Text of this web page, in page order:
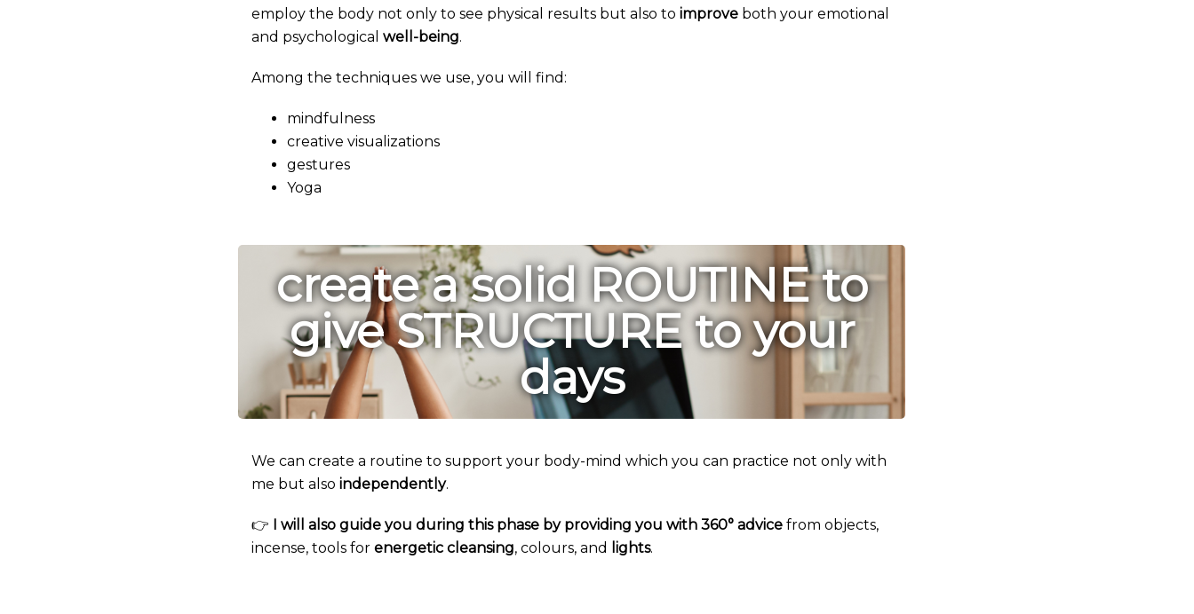
employ the body not only to see physical results but also to improve both your emotional
and psychological well-being.
Among the techniques we use, you will find:
mindfulness
creative visualizations
gestures
Yoga
create a solid ROUTINE to
give STRUCTURE to your
days
We can create a routine to support your body-mind which you can practice not only with
me but also independently.
👉 I will also guide you during this phase by providing you with 360° advice from objects,
incense, tools for energetic cleansing, colours, and lights.